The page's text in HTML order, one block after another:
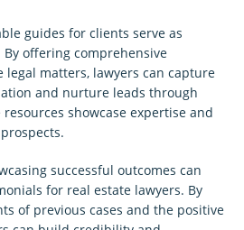
guides for clients serve as
offering comprehensive
legal matters, lawyers can capture
and nurture leads through
showcase expertise and
successful outcomes can
for real estate lawyers. By
of previous cases and the positive